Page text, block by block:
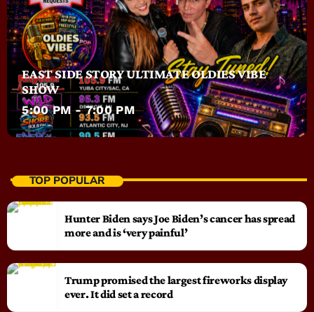
EAST SIDE STORY ULTIMATE OLDIES VIBE
SHOW
5:00 PM - 7:00 PM
TOP POPULAR
Hunter Biden says Joe Biden’s cancer has spread
more and is ‘very painful’
Trump promised the largest fireworks display
ever. It did set a record